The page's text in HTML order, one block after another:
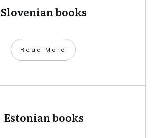
Slovenian books
​Read More
Estonian books